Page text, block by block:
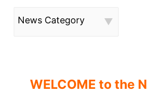
News Category
WELCOME to the